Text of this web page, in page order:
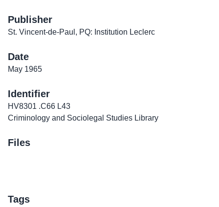
Publisher
St. Vincent-de-Paul, PQ: Institution Leclerc
Date
May 1965
Identifier
HV8301 .C66 L43
Criminology and Sociolegal Studies Library
Files
Tags